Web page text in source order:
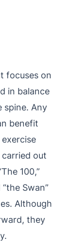
focuses on
in balance
spine. Any
benefit
out
100,”
Swan”
Although
they